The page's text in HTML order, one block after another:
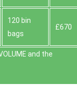
120 bin
bags
£670
and the